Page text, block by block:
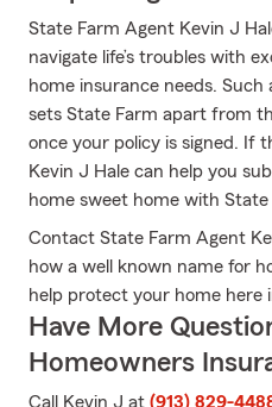
State Farm Agent Kevin J
navigate life’s troubles with
home insurance needs.
sets State Farm apart from
once your policy is signed. If
Kevin J Hale can help you
home sweet home with State
Contact State Farm Agent
how a well known name for
help protect your home here
Have More
Homeowners
Call Kevin J at (913) 829-